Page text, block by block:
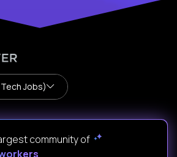
Jobs)
community of